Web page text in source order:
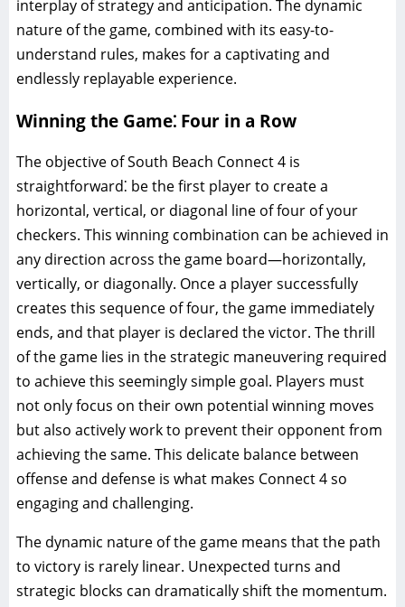
interplay of strategy and anticipation. The dynamic
nature of the game, combined with its easy-to-
understand rules, makes for a captivating and
endlessly replayable experience.
Winning the Game⁚ Four in a Row
The objective of South Beach Connect 4 is
straightforward⁚ be the first player to create a
horizontal, vertical, or diagonal line of four of your
checkers. This winning combination can be achieved in
any direction across the game board—horizontally,
vertically, or diagonally. Once a player successfully
creates this sequence of four, the game immediately
ends, and that player is declared the victor. The thrill
of the game lies in the strategic maneuvering required
to achieve this seemingly simple goal. Players must
not only focus on their own potential winning moves
but also actively work to prevent their opponent from
achieving the same. This delicate balance between
offense and defense is what makes Connect 4 so
engaging and challenging.
The dynamic nature of the game means that the path
to victory is rarely linear. Unexpected turns and
strategic blocks can dramatically shift the momentum.